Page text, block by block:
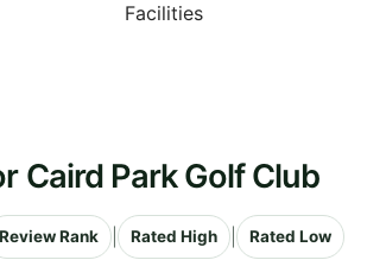
Facilities
Caird Park Golf Club
Review Rank Rated High Rated Low